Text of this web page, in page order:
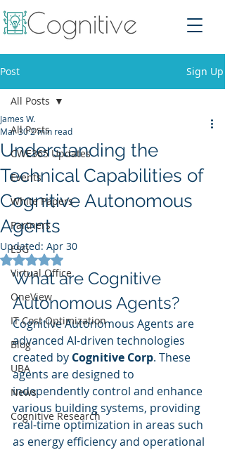
Post Sign Up
All Posts
CWE365 Updates
Events
White Papers
Partners
ESG
Virtual Office
OneView
IT Cost Optimization
Blog
UBA
News
Cognitive Research
All Posts
Understanding the
Technical Capabilities of
Cognitive Autonomous
Agents
James W.
Mar 302 min read
Updated: Apr 30
Rated NaN out of 5 stars.
What are Cognitive
Autonomous Agents?
Cognitive Autonomous Agents are
advanced AI-driven technologies
created by Cognitive Corp. These
agents are designed to
independently control and enhance
various building systems, providing
real-time optimization in areas such
as energy efficiency and operational